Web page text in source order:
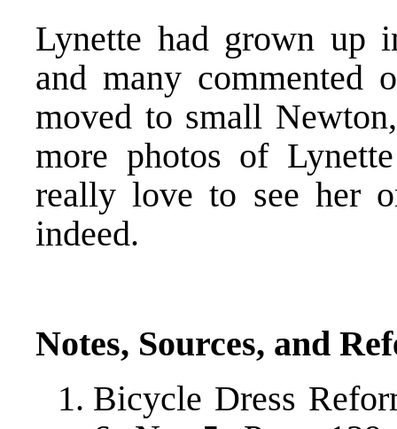
Lynette had grown up
and many commented
moved to small
more photos of
really love to see her
indeed.
Notes, Sources, and
Bicycle Dress